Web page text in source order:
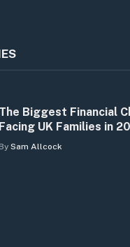
The Biggest Financial
Facing UK Families in
By Sam Allcock